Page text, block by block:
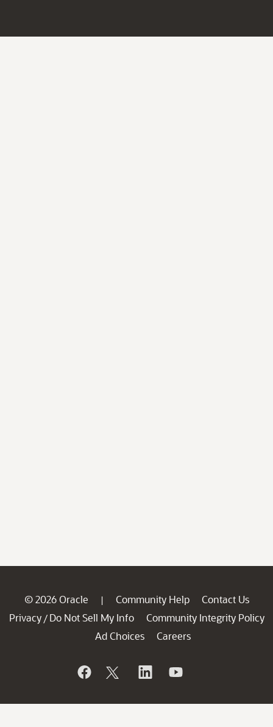
© 2026 Oracle | Community Help
Contact Us
Privacy / Do Not Sell My Info
Community Integrity Policy
Ad Choices
Careers